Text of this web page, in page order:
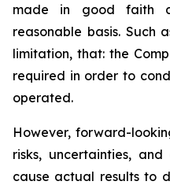
made in good faith
reasonable basis. Such
limitation, that: the
required in order to
operated.
However, forward-
risks, uncertainties,
cause actual results to